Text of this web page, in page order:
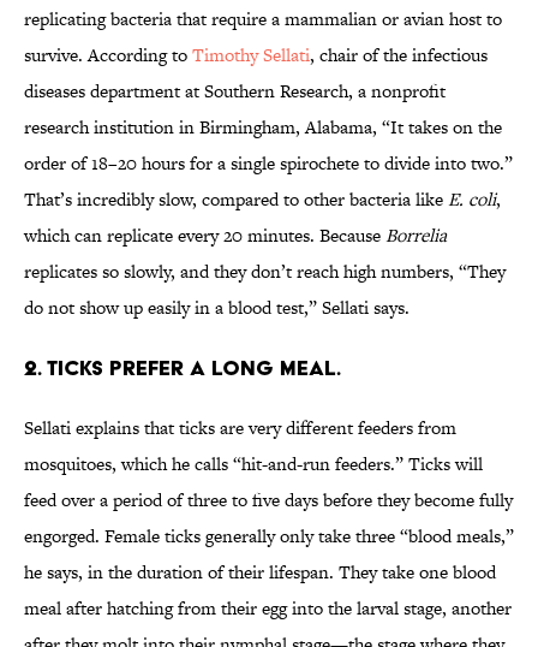
replicating bacteria that require a mammalian or avian host to
survive. According toTimothy Sellati, chair of the infectious
diseases department at Southern Research, a nonprofit
research institution in Birmingham, Alabama, “It takes on the
order of 18–20 hours for a single spirochete to divide into two.”
That’s incredibly slow, compared to other bacteria likeE. coli,
which can replicate every 20 minutes. BecauseBorrelia
replicates so slowly, and they don’t reach high numbers, “They
do not show up easily in a blood test,” Sellati says.
2. TICKS PREFER A LONG MEAL.
Sellati explains that ticks are very different feeders from
mosquitoes, which he calls “hit-and-run feeders.” Ticks will
feed over a period of three to five days before they become fully
engorged. Female ticks generally only take three “blood meals,”
he says, in the duration of their lifespan. They take one blood
meal after hatching from their egg into the larval stage, another